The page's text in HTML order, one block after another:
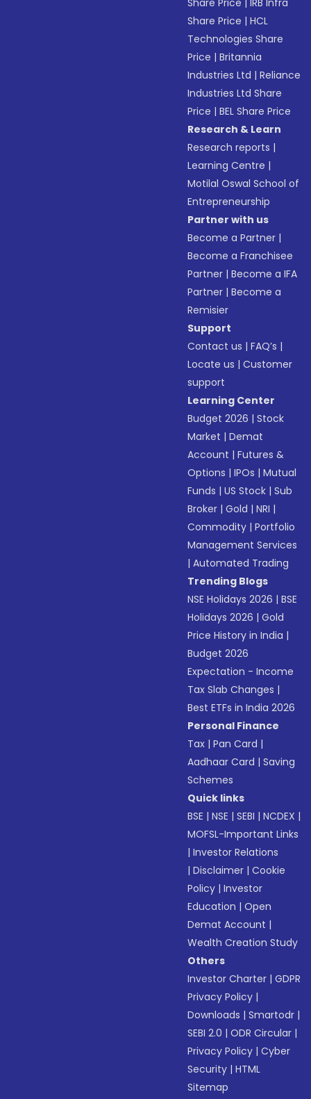
Share Price |IRB Infra
Share Price |HCL
Technologies Share
Price |Britannia
Industries Ltd |Reliance
Industries Ltd Share
Price |BEL Share Price
Research & Learn
Research reports |
Learning Centre |
Motilal Oswal School of
Entrepreneurship
Partner with us
Become a Partner |
Become a Franchisee
Partner |Become a IFA
Partner |Become a
Remisier
Support
Contact us |FAQ’s |
Locate us |Customer
support
Learning Center
Budget 2026 |Stock
Market |Demat
Account |Futures &
Options |IPOs |Mutual
Funds |US Stock |Sub
Broker |Gold |NRI |
Commodity |Portfolio
Management Services
|Automated Trading
Trending Blogs
NSE Holidays 2026 |BSE
Holidays 2026 |Gold
Price History in India |
Budget 2026
Expectation - Income
Tax Slab Changes |
Best ETFs in India 2026
Personal Finance
Tax |Pan Card |
Aadhaar Card |Saving
Schemes
Quick links
BSE |NSE |SEBI |NCDEX |
MOFSL-Important Links
|Investor Relations
|Disclaimer |Cookie
Policy |Investor
Education |Open
Demat Account |
Wealth Creation Study
Others
Investor Charter |GDPR
Privacy Policy |
Downloads |Smartodr |
SEBI 2.0 |ODR Circular |
Privacy Policy |Cyber
Security |HTML
Sitemap